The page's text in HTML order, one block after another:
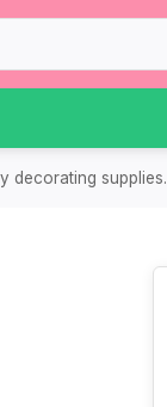
decorating supplies.